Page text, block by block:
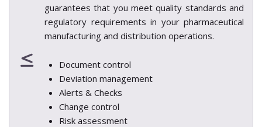
guarantees that you meet quality standards and
regulatory requirements in your pharmaceutical
manufacturing and distribution operations.
Document control
Deviation management
Alerts & Checks
Change control
Risk assessment